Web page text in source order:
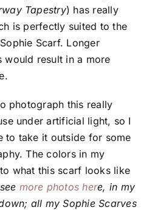
Tapestry) has really
is perfectly suited to the
Scarf. Longer
would result in a more
photograph this really
under artificial light, so I
to take it outside for some
The colors in my
what this scarf looks like
more photos here, in my
all my Sophie Scarves